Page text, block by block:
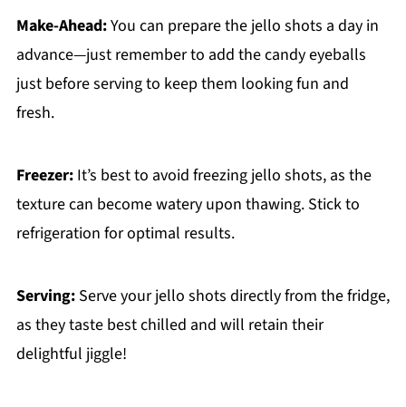
Make-Ahead:You can prepare the jello shots a day in
advance—just remember to add the candy eyeballs
just before serving to keep them looking fun and
fresh.
Freezer:It’s best to avoid freezing jello shots, as the
texture can become watery upon thawing. Stick to
refrigeration for optimal results.
Serving:Serve your jello shots directly from the fridge,
as they taste best chilled and will retain their
delightful jiggle!